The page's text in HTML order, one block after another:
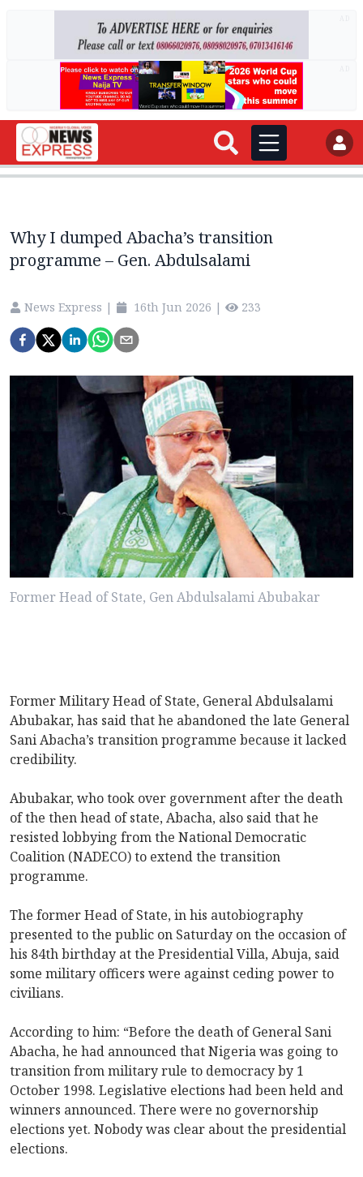
Why I dumped Abacha’s transition
programme – Gen. Abdulsalami
News Express | 16th Jun 2026 | 233
Former Head of State, Gen Abdulsalami Abubakar
Former Military Head of State, General Abdulsalami
Abubakar, has said that he abandoned the late General
Sani Abacha’s transition programme because it lacked
credibility.
Abubakar, who took over government after the death
of the then head of state, Abacha, also said that he
resisted lobbying from the National Democratic
Coalition (NADECO) to extend the transition
programme.
The former Head of State, in his autobiography
presented to the public on Saturday on the occasion of
his 84th birthday at the Presidential Villa, Abuja, said
some military officers were against ceding power to
civilians.
According to him: “Before the death of General Sani
Abacha, he had announced that Nigeria was going to
transition from military rule to democracy by 1
October 1998. Legislative elections had been held and
winners announced. There were no governorship
elections yet. Nobody was clear about the presidential
elections.